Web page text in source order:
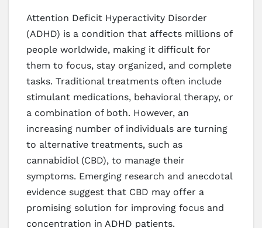
Attention Deficit Hyperactivity Disorder
(ADHD) is a condition that affects millions of
people worldwide, making it difficult for
them to focus, stay organized, and complete
tasks. Traditional treatments often include
stimulant medications, behavioral therapy, or
a combination of both. However, an
increasing number of individuals are turning
to alternative treatments, such as
cannabidiol (CBD), to manage their
symptoms. Emerging research and anecdotal
evidence suggest that CBD may offer a
promising solution for improving focus and
concentration in ADHD patients.